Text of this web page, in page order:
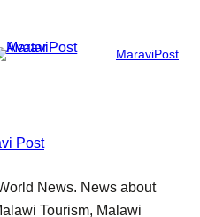
MaraviPost
Post
News. News about
Tourism, Malawi